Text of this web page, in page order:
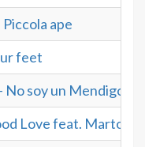
ape
feet
No soy un Mendigo
Love feat. Martone